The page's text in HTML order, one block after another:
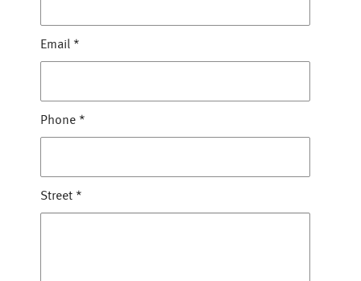
Email *
Phone *
Street *